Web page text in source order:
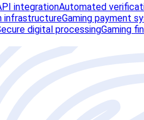
integrationAutomated
infrastructureGaming payment
digital processingGaming